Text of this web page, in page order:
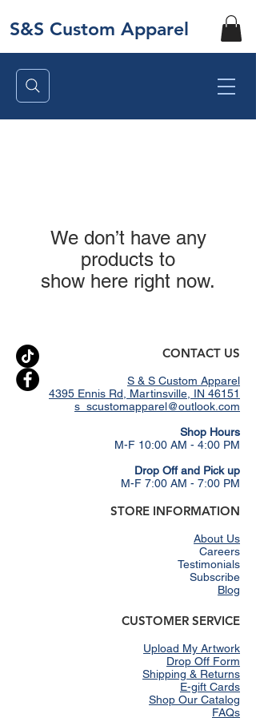
S&S Custom Apparel
We don’t have any
products to
show here right now.
CONTACT US
S & S Custom Apparel
4395 Ennis Rd, Martinsville, IN 46151
s_scustomapparel@outlook.com
​Shop Hours
M-F 10:00 AM - 4:00 PM
Drop Off and Pick up
M-F 7:00 AM - 7:00 PM
STORE INFORMATION
About Us
Careers
Testimonials
Subscribe
Blog
CUSTOMER SERVICE
Upload My Artwork
Drop Off Form
Shipping & Returns
E-gift Cards
Shop Our Catalog
FAQs